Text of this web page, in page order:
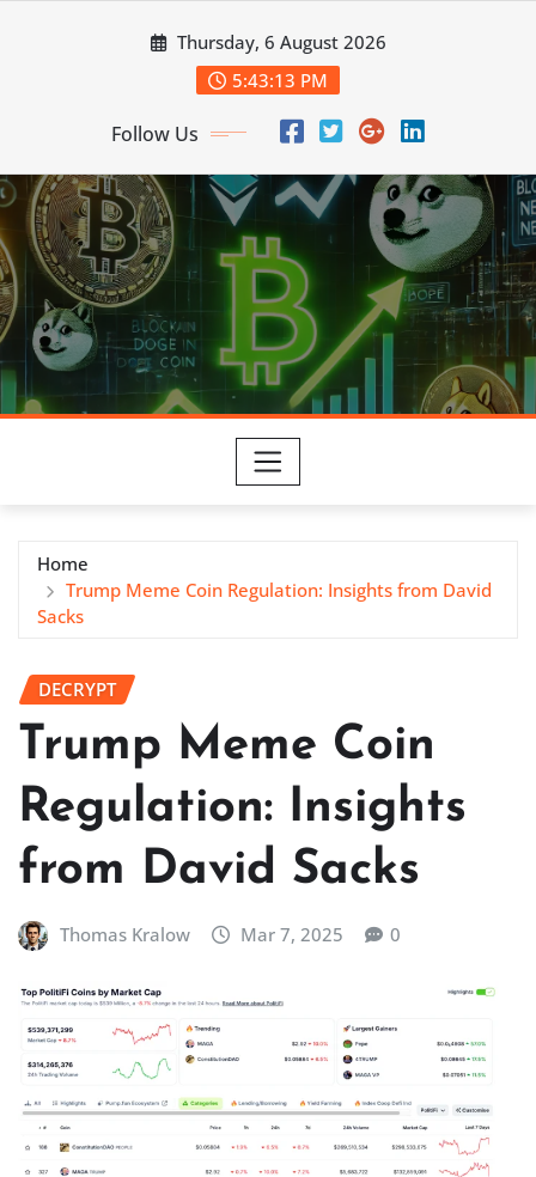
Thursday, 6 August 2026
5:43:14 PM
Follow Us
Home
Trump Meme Coin Regulation: Insights from David
Sacks
DECRYPT
Trump Meme Coin
Regulation: Insights
from David Sacks
Thomas Kralow Mar 7, 2025 0